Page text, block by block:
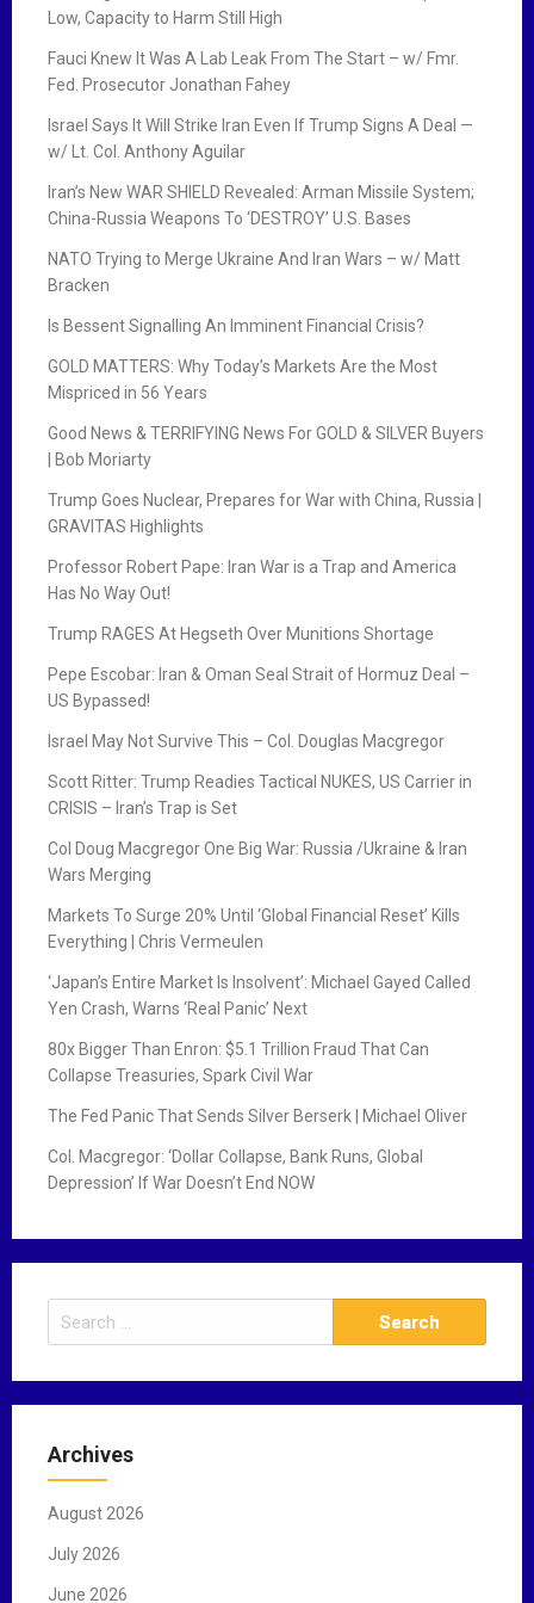
Low, Capacity to Harm Still High
Fauci Knew It Was A Lab Leak From The Start – w/ Fmr.
Fed. Prosecutor Jonathan Fahey
Israel Says It Will Strike Iran Even If Trump Signs A Deal —
w/ Lt. Col. Anthony Aguilar
Iran’s New WAR SHIELD Revealed: Arman Missile System;
China-Russia Weapons To ‘DESTROY’ U.S. Bases
NATO Trying to Merge Ukraine And Iran Wars – w/ Matt
Bracken
Is Bessent Signalling An Imminent Financial Crisis?
GOLD MATTERS: Why Today’s Markets Are the Most
Mispriced in 56 Years
Good News & TERRIFYING News For GOLD & SILVER Buyers
| Bob Moriarty
Trump Goes Nuclear, Prepares for War with China, Russia |
GRAVITAS Highlights
Professor Robert Pape: Iran War is a Trap and America
Has No Way Out!
Trump RAGES At Hegseth Over Munitions Shortage
Pepe Escobar: Iran & Oman Seal Strait of Hormuz Deal –
US Bypassed!
Israel May Not Survive This – Col. Douglas Macgregor
Scott Ritter: Trump Readies Tactical NUKES, US Carrier in
CRISIS – Iran’s Trap is Set
Col Doug Macgregor One Big War: Russia /Ukraine & Iran
Wars Merging
Markets To Surge 20% Until ‘Global Financial Reset’ Kills
Everything | Chris Vermeulen
‘Japan’s Entire Market Is Insolvent’: Michael Gayed Called
Yen Crash, Warns ‘Real Panic’ Next
80x Bigger Than Enron: $5.1 Trillion Fraud That Can
Collapse Treasuries, Spark Civil War
The Fed Panic That Sends Silver Berserk | Michael Oliver
Col. Macgregor: ‘Dollar Collapse, Bank Runs, Global
Depression’ If War Doesn’t End NOW
e
r
h
o
Archives
August 2026
July 2026
June 2026